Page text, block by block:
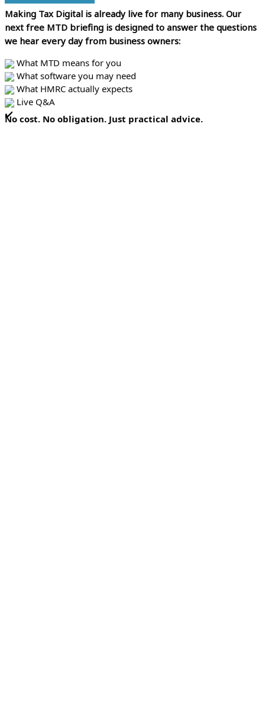
Making Tax Digital is already live for many business. Our
next free MTD briefing is designed to answer the questions
we hear every day from business owners:
What MTD means for you
What software you may need
What HMRC actually expects
Live Q&A
No cost. No obligation. Just practical advice.